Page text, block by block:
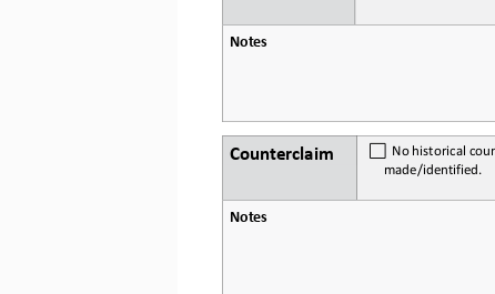
Notes
Counterclaim
  No
historical
made/identified.
Notes